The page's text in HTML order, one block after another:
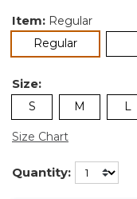
Item: Regular
Regularselected
Size:
S M L
Size Chart
Quantity: